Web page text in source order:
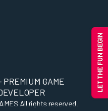
PREMIUM GAME
All rights reserved.